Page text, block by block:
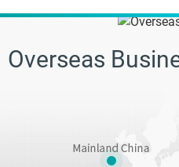
Overseas